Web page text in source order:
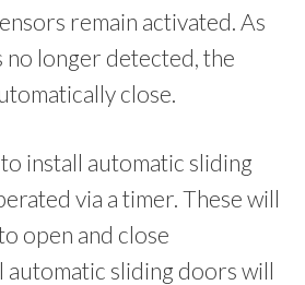
remain activated. As
no longer detected, the
close.
to install automatic sliding
via a timer. These will
open and close
sliding doors will